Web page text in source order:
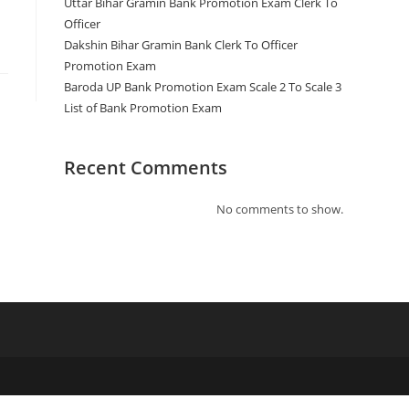
Officer
Dakshin Bihar Gramin Bank Clerk To Officer
Promotion Exam
Baroda UP Bank Promotion Exam Scale 2 To Scale 3
List of Bank Promotion Exam
Recent Comments
No comments to show.